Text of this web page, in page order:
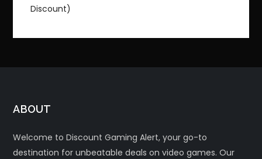
Discount)
ABOUT
Welcome to Discount Gaming Alert, your go-to
destination for unbeatable deals on video games. Our